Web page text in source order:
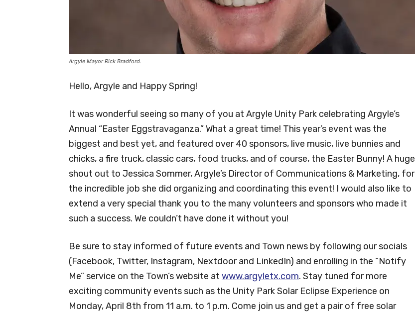
Argyle Mayor Rick Bradford.
Hello, Argyle and Happy Spring!
It was wonderful seeing so many of you at Argyle Unity Park celebrating Argyle’s
Annual “Easter Eggstravaganza.” What a great time! This year’s event was the
biggest and best yet, and featured over 40 sponsors, live music, live bunnies and
chicks, a fire truck, classic cars, food trucks, and of course, the Easter Bunny! A huge
shout out to Jessica Sommer, Argyle’s Director of Communications & Marketing, for
the incredible job she did organizing and coordinating this event! I would also like to
extend a very special thank you to the many volunteers and sponsors who made it
such a success. We couldn’t have done it without you!
Be sure to stay informed of future events and Town news by following our socials
(Facebook, Twitter, Instagram, Nextdoor and LinkedIn) and enrolling in the “Notify
Me” service on the Town’s website at www.argyletx.com. Stay tuned for more
exciting community events such as the Unity Park Solar Eclipse Experience on
Monday, April 8th from 11 a.m. to 1 p.m. Come join us and get a pair of free solar